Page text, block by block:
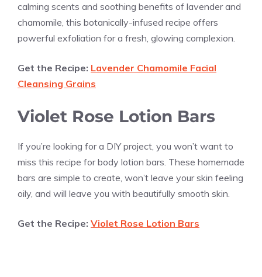
calming scents and soothing benefits of lavender and
chamomile, this botanically-infused recipe offers
powerful exfoliation for a fresh, glowing complexion.
Get the Recipe: Lavender Chamomile Facial
Cleansing Grains
Violet Rose Lotion Bars
If you’re looking for a DIY project, you won’t want to
miss this recipe for body lotion bars. These homemade
bars are simple to create, won’t leave your skin feeling
oily, and will leave you with beautifully smooth skin.
Get the Recipe: Violet Rose Lotion Bars